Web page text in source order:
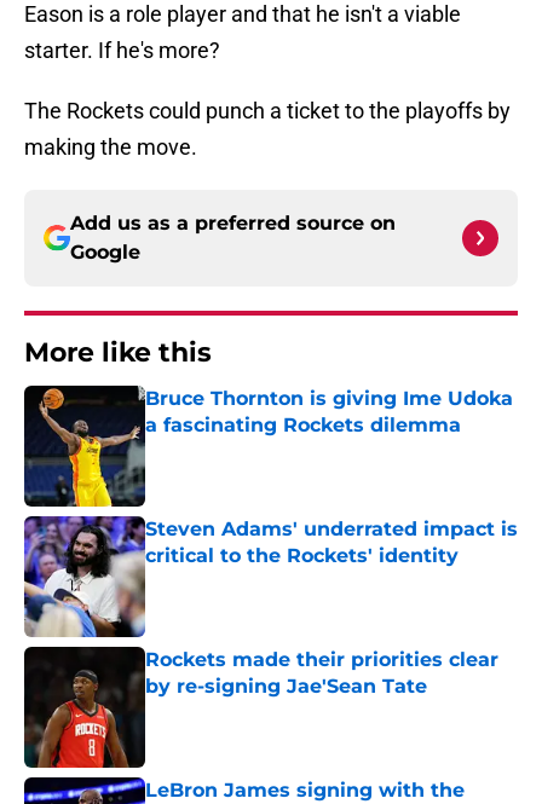
Eason is a role player and that he isn't a viable
starter. If he's more?
The Rockets could punch a ticket to the playoffs by
making the move.
Add us as a preferred source on
Google
More like this
Bruce Thornton is giving Ime Udoka
a fascinating Rockets dilemma
Published by on Invalid Date
Steven Adams' underrated impact is
critical to the Rockets' identity
Published by on Invalid Date
Rockets made their priorities clear
by re-signing Jae'Sean Tate
LeBron James signing with the